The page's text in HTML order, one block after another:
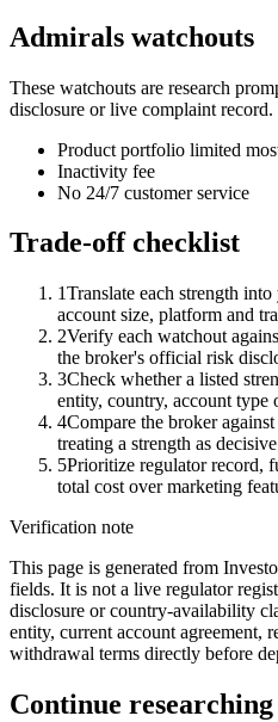
Admirals watchouts
These watchouts are research
disclosure or live complaint record.
Product portfolio limited
Inactivity fee
No 24/7 customer service
Trade-off checklist
1Translate each strength into
account size, platform and
2Verify each watchout
the broker's official risk
3Check whether a listed
entity, country, account type
4Compare the broker
treating a strength as
5Prioritize regulator record,
total cost over marketing
Verification note
This page is generated from
fields. It is not a live regulator
disclosure or country-availability
entity, current account agreement,
withdrawal terms directly before
Continue